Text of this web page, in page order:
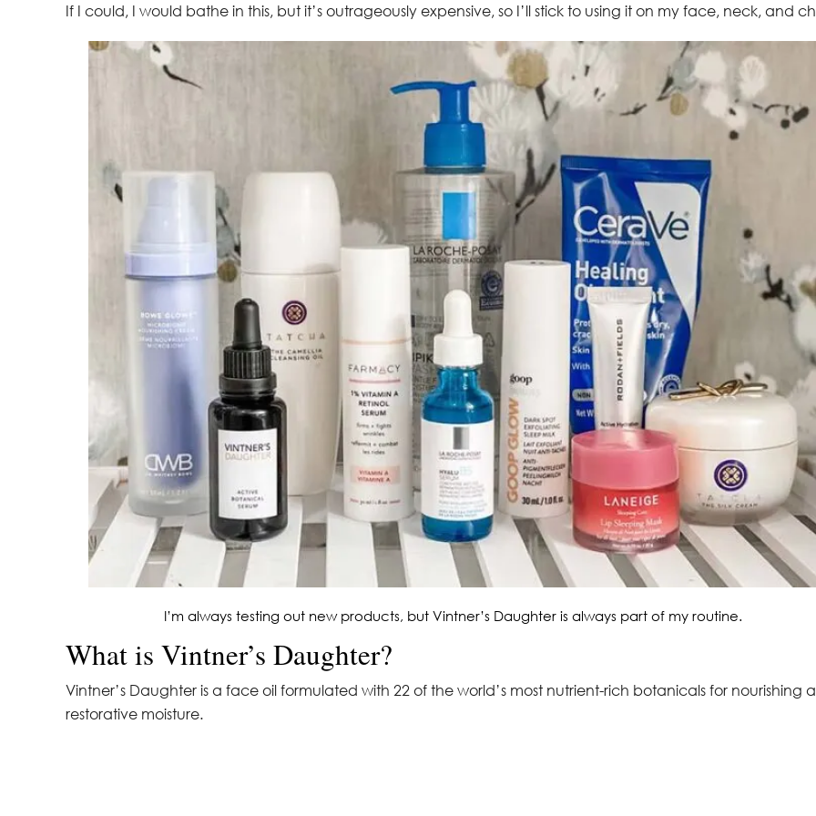
If I could, I would bathe in this, but it’s outrageously expensive, so I’ll stick to using it on my face, neck, and
I’m always testing out new products, but Vintner’s Daughter is always part of my routine.
What is Vintner’s Daughter?
Vintner’s Daughter is a face oil formulated with 22 of the world’s most nutrient-rich botanicals for nourishing
restorative moisture.